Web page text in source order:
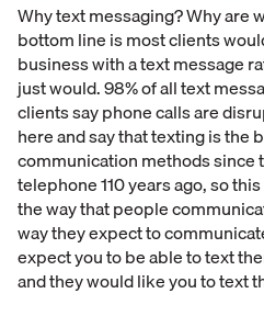
Why text messaging? Why are
bottom line is most clients
business with a text message
just would. 98% of all text
clients say phone calls are
here and say that texting is the
communication methods since
telephone 110 years ago, so
the way that people
way they expect to
expect you to be able to text
and they would like you to text